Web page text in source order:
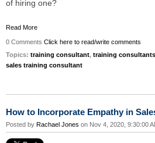
of hiring one?
Read More
0 Comments Click here to read/write comments
Topics: training consultant, training consultants
sales training consultant
How to Incorporate Empathy in
Posted by Rachael Jones on Nov 4, 2020, 9:30:00